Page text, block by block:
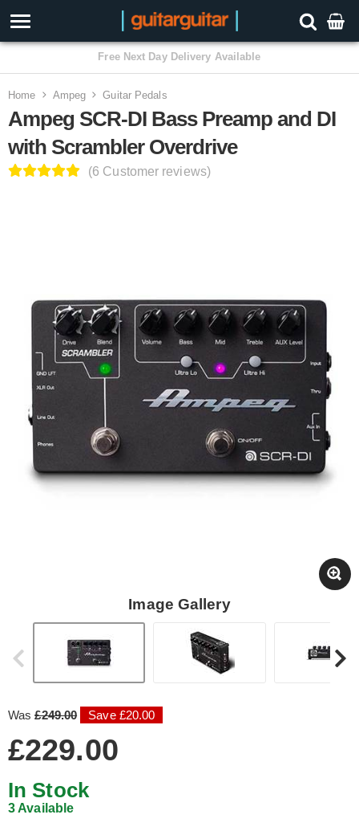
3 Year Warranty
Home Ampeg Guitar Pedals
Ampeg SCR-DI Bass Preamp and DI
with Scrambler Overdrive
(6 Customer reviews)
Image Gallery
Was£249.00 Save £20.00
£229.00
In Stock
3 Available